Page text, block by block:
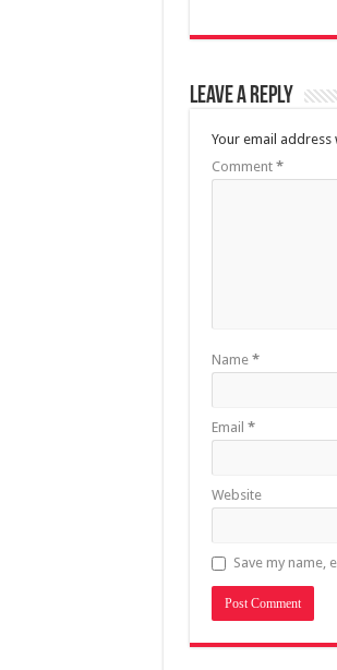
Leave a Reply
Your email
Comment *
Name *
Email *
Website
Save my name,